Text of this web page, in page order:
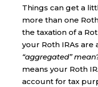
Things can get a
more than one
the taxation of a
your Roth IRAs are
“aggregated”
means your Roth
account for tax